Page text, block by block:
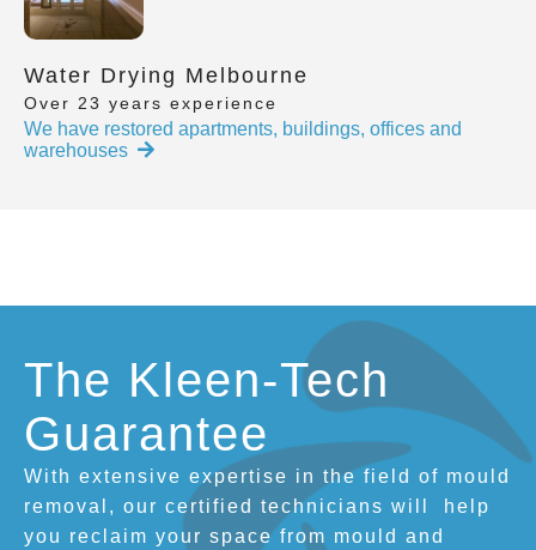
Water Drying Melbourne
Over 23 years experience
We have restored apartments, buildings, offices and
warehouses
The Kleen-Tech
Guarantee
With extensive expertise in the field of mould
removal, our certified technicians will
help
you reclaim your space from mould and